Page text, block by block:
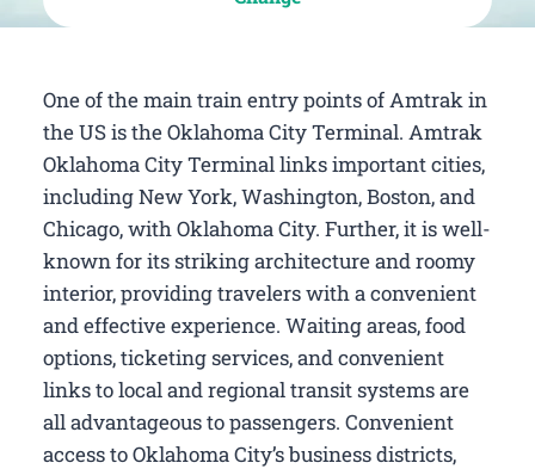
One of the main train entry points of Amtrak in
the US is the Oklahoma City Terminal. Amtrak
Oklahoma City Terminal links important cities,
including New York, Washington, Boston, and
Chicago, with Oklahoma City. Further, it is well-
known for its striking architecture and roomy
interior, providing travelers with a convenient
and effective experience. Waiting areas, food
options, ticketing services, and convenient
links to local and regional transit systems are
all advantageous to passengers. Convenient
access to Oklahoma City’s business districts,